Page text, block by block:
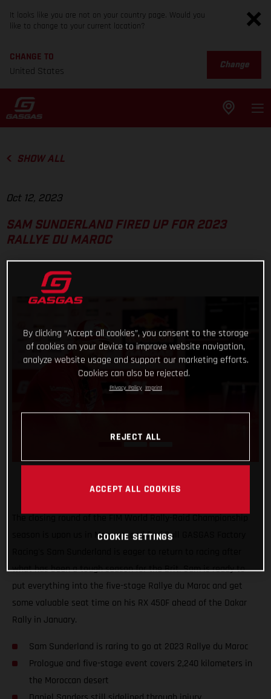
It looks like you are not on your country page. Would you
like to change to your current location?
CHANGE TO
United States
Change
SHOW ALL
Oct 12, 2023
SAM SUNDERLAND FIRED UP FOR 2023
RALLYE DU MAROC
The closing round of the FIM World Rally-Raid Championship
season is upon us in Morocco, and Red Bull GASGAS Factory
what has been a tough season for the Brit. Sam is ready to
put everything into the five-stage Rallye du Maroc and get
some valuable seat time on his RX 450F ahead of the Dakar
Rally in January.
Sam Sunderland is raring to go at 2023 Rallye du Maroc
Prologue and five-stage event covers 2,240 kilometers in
the Moroccan desert
By clicking “Accept all cookies”, you consent to the storage
of cookies on your device to improve website navigation,
analyze website usage and support our marketing efforts.
Cookies can also be rejected.
Privacy Policy Imprint
REJECT ALL
ACCEPT ALL COOKIES
COOKIE SETTINGS